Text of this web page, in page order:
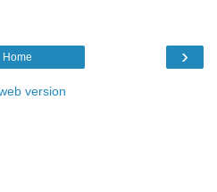
›
Home
version